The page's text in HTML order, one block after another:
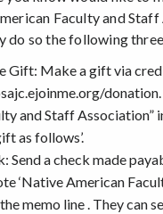
Group Faculty and
do so the following
Gift: Make a gift via
and Staff Association”
as follows’.
Send a check made
‘Native American
memo line . They can